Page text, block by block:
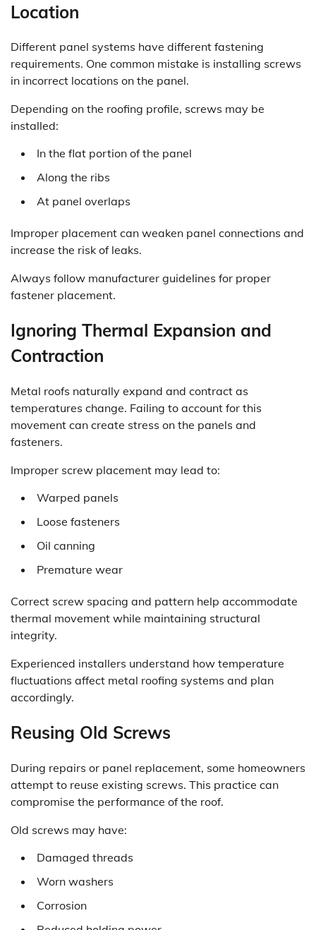
Location
Different panel systems have different fastening
requirements. One common mistake is installing screws
in incorrect locations on the panel.
Depending on the roofing profile, screws may be
installed:
In the flat portion of the panel
Along the ribs
At panel overlaps
Improper placement can weaken panel connections and
increase the risk of leaks.
Always follow manufacturer guidelines for proper
fastener placement.
Ignoring Thermal Expansion and
Contraction
Metal roofs naturally expand and contract as
temperatures change. Failing to account for this
movement can create stress on the panels and
fasteners.
Improper screw placement may lead to:
Warped panels
Loose fasteners
Oil canning
Premature wear
Correct screw spacing and pattern help accommodate
thermal movement while maintaining structural
integrity.
Experienced installers understand how temperature
fluctuations affect metal roofing systems and plan
accordingly.
Reusing Old Screws
During repairs or panel replacement, some homeowners
attempt to reuse existing screws. This practice can
compromise the performance of the roof.
Old screws may have:
Damaged threads
Worn washers
Corrosion